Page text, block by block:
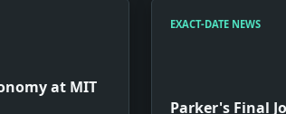
at MIT
EXACT-DATE NEWS
Parker's Final